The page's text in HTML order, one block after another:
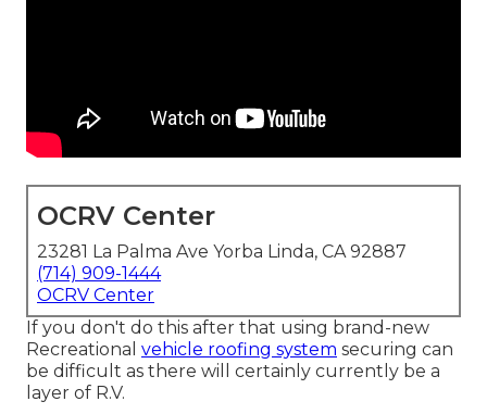
OCRV Center
23281 La Palma Ave Yorba Linda, CA 92887
(714) 909-1444
OCRV Center
If you don't do this after that using brand-new
Recreational vehicle roofing system securing can
be difficult as there will certainly currently be a
layer of R.V.